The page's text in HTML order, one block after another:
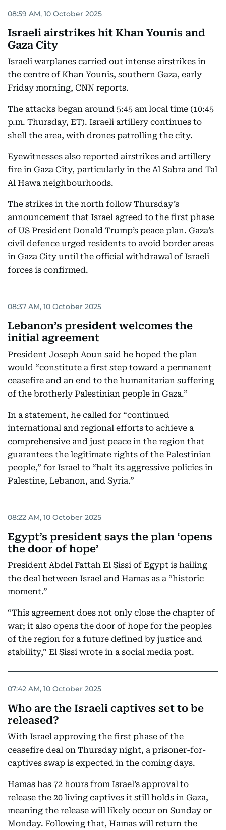
08:59 AM, 10 October 2025
Israeli airstrikes hit Khan Younis and
Gaza City
Israeli warplanes carried out intense airstrikes in
the centre of Khan Younis, southern Gaza, early
Friday morning, CNN reports.
The attacks began around 5:45 am local time (10:45
p.m. Thursday, ET). Israeli artillery continues to
shell the area, with drones patrolling the city.
Eyewitnesses also reported airstrikes and artillery
fire in Gaza City, particularly in the Al Sabra and Tal
Al Hawa neighbourhoods.
The strikes in the north follow Thursday’s
announcement that Israel agreed to the first phase
of US President Donald Trump’s peace plan. Gaza’s
civil defence urged residents to avoid border areas
in Gaza City until the official withdrawal of Israeli
forces is confirmed.
08:37 AM, 10 October 2025
Lebanon’s president welcomes the
initial agreement
President Joseph Aoun said he hoped the plan
would “constitute a first step toward a permanent
ceasefire and an end to the humanitarian suffering
of the brotherly Palestinian people in Gaza.”
In a statement, he called for “continued
international and regional efforts to achieve a
comprehensive and just peace in the region that
guarantees the legitimate rights of the Palestinian
people,” for Israel to “halt its aggressive policies in
Palestine, Lebanon, and Syria.”
08:22 AM, 10 October 2025
Egypt’s president says the plan ‘opens
the door of hope’
President Abdel Fattah El Sissi of Egypt is hailing
the deal between Israel and Hamas as a “historic
moment.”
“This agreement does not only close the chapter of
war; it also opens the door of hope for the peoples
of the region for a future defined by justice and
stability,” El Sissi wrote in a social media post.
07:42 AM, 10 October 2025
Who are the Israeli captives set to be
released?
With Israel approving the first phase of the
ceasefire deal on Thursday night, a prisoner-for-
captives swap is expected in the coming days.
Hamas has 72 hours from Israel’s approval to
release the 20 living captives it still holds in Gaza,
meaning the release will likely occur on Sunday or
Monday. Following that, Hamas will return the